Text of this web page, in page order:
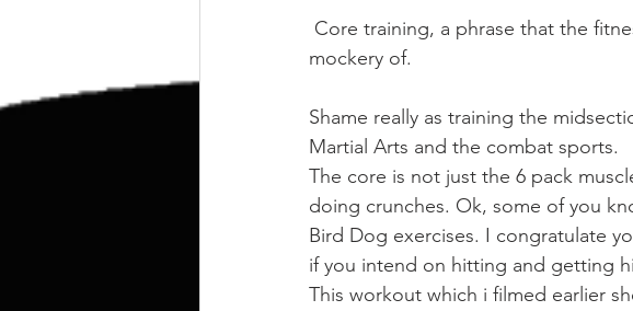
Human Animal
mockery of.
Shame really as training the
Martial Arts and the combat sports.
The core is not just the 6 pack
doing crunches. Ok, some of you
Bird Dog exercises. I congratulate
if you intend on hitting and getting
This workout which i filmed earlier